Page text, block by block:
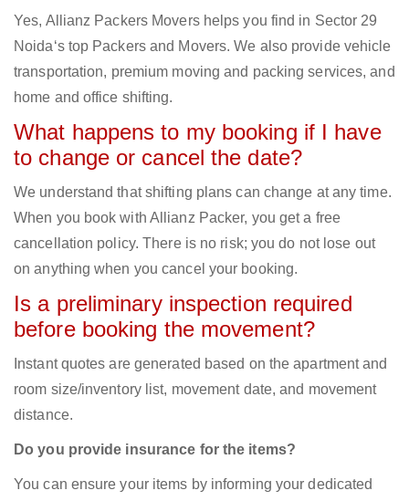
Yes, Allianz Packers Movers helps you find in Sector 29
Noida‘s top Packers and Movers. We also provide vehicle
transportation, premium moving and packing services, and
home and office shifting.
What happens to my booking if I have
to change or cancel the date?
We understand that shifting plans can change at any time.
When you book with Allianz Packer, you get a free
cancellation policy. There is no risk; you do not lose out
on anything when you cancel your booking.
Is a preliminary inspection required
before booking the movement?
Instant quotes are generated based on the apartment and
room size/inventory list, movement date, and movement
distance.
Do you provide insurance for the items?
You can ensure your items by informing your dedicated